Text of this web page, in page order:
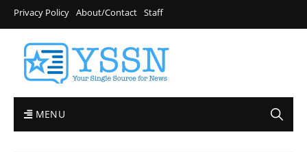
Privacy Policy About/Contact Staff
MENU